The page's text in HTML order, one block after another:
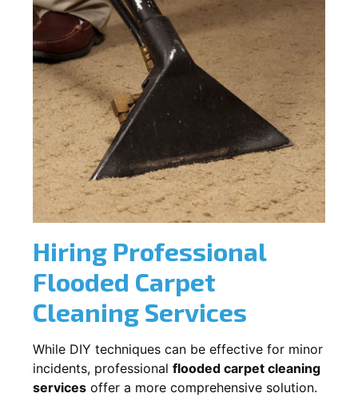
Hiring Professional
Flooded Carpet
Cleaning Services
While DIY techniques can be effective for minor
incidents, professional flooded carpet cleaning
services offer a more comprehensive solution.